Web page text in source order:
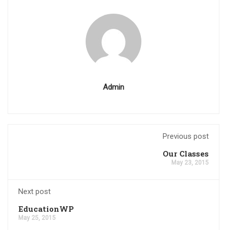
Admin
Previous post
Our Classes
May 23, 2015
Next post
EducationWP
May 25, 2015